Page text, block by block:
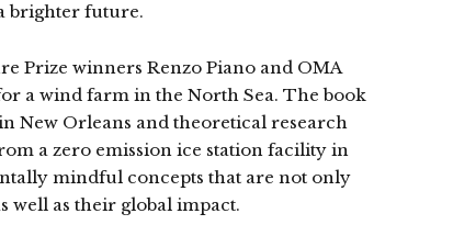
brighter future.
Prize winners Renzo Piano and OMA
a wind farm in the North Sea. The book
New Orleans and theoretical research
a zero emission ice station facility in
mindful concepts that are not only
well as their global impact.